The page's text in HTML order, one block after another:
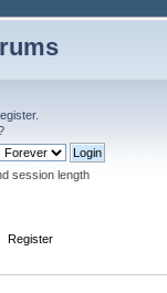
.
session length
Register